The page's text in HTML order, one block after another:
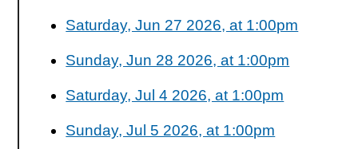
Saturday, Jun 27 2026, at 1:00pm
Sunday, Jun 28 2026, at 1:00pm
Saturday, Jul 4 2026, at 1:00pm
Sunday, Jul 5 2026, at 1:00pm